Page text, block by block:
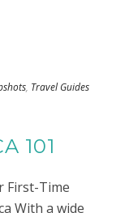
, Travel Guides
101
First-Time
With a wide